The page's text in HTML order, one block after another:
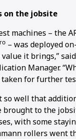
12
on the jobsite
machines – the
– was deployed
it brings,” said
Manager.
for further
so well that
brought to the
with some
rollers went